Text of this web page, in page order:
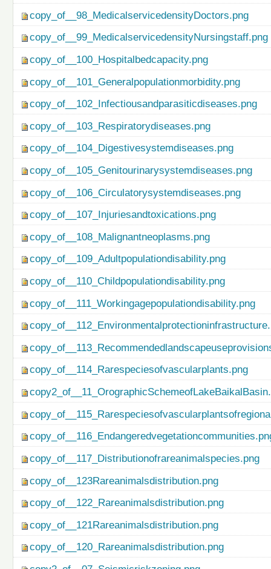
copy_of__98_MedicalservicedensityDoctors.png
copy_of__99_MedicalservicedensityNursingstaff.png
copy_of__100_Hospitalbedcapacity.png
copy_of__101_Generalpopulationmorbidity.png
copy_of__102_Infectiousandparasiticdiseases.png
copy_of__103_Respiratorydiseases.png
copy_of__104_Digestivesystemdiseases.png
copy_of__105_Genitourinarysystemdiseases.png
copy_of__106_Circulatorysystemdiseases.png
copy_of__107_Injuriesandtoxications.png
copy_of__108_Malignantneoplasms.png
copy_of__109_Adultpopulationdisability.png
copy_of__110_Childpopulationdisability.png
copy_of__111_Workingagepopulationdisability.png
copy_of__114_Rarespeciesofvascularplants.png
copy_of__117_Distributionofrareanimalspecies.png
copy_of__123Rareanimalsdistribution.png
copy_of__122_Rareanimalsdistribution.png
copy_of__121Rareanimalsdistribution.png
copy_of__120_Rareanimalsdistribution.png